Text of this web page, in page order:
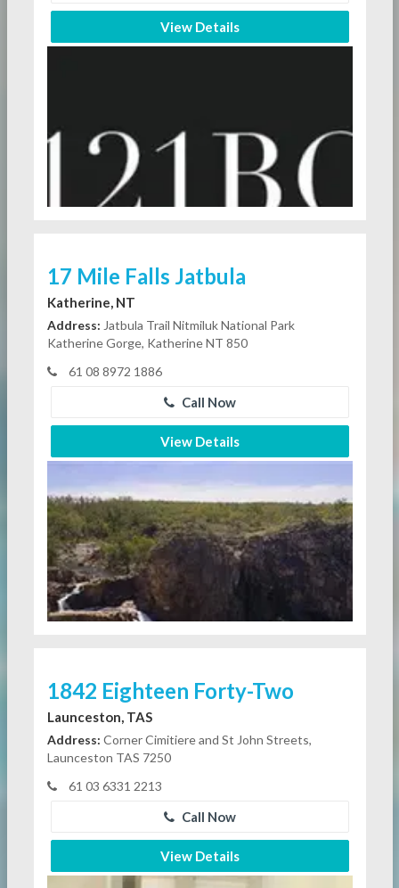
View Details
17 Mile Falls Jatbula
Katherine, NT
Address: Jatbula Trail Nitmiluk National Park
Katherine Gorge, Katherine NT 850
61 08 8972 1886
Call Now
View Details
1842 Eighteen Forty-Two
Launceston, TAS
Address: Corner Cimitiere and St John Streets,
Launceston TAS 7250
61 03 6331 2213
Call Now
View Details